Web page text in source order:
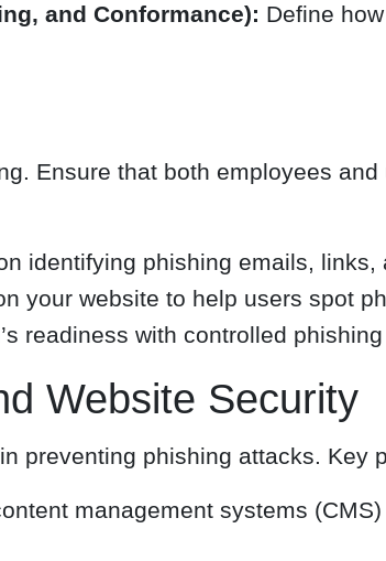
and Conformance): Define
Ensure that both employees
identifying phishing emails, links,
your website to help users spot
readiness with controlled
Website Security
preventing phishing attacks. Key
management systems